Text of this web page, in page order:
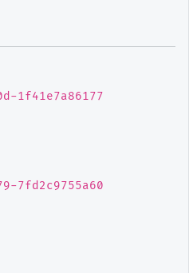
1f41e7a86177
7fd2c9755a60